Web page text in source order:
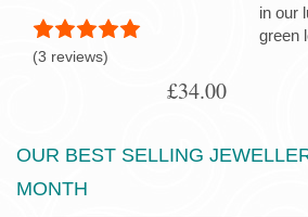
(3 reviews)
£34.00
in our
green
OUR BEST SELLING
MONTH